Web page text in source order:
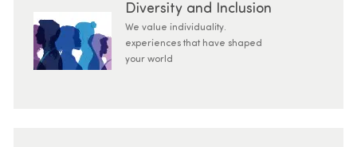
Diversity and Inclusion
We value individuality.
experiences that have shaped
your world